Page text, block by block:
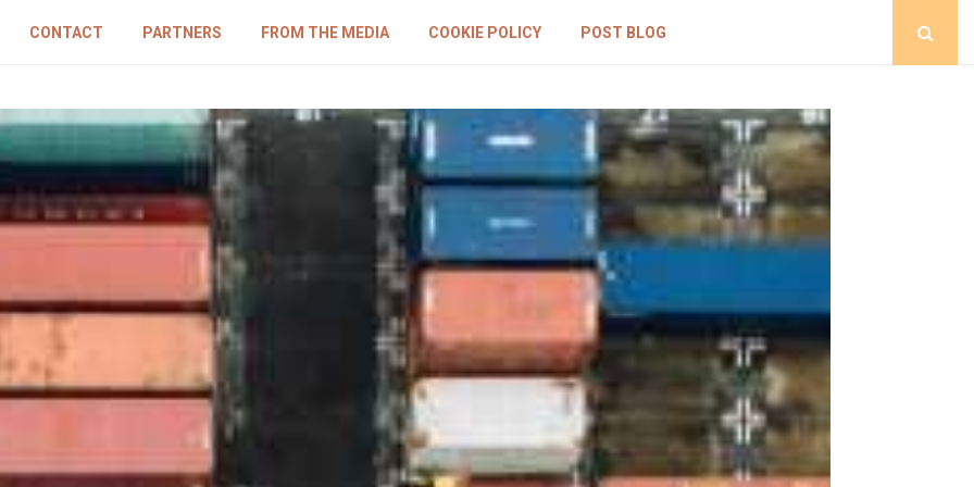
CONTACT PARTNERS FROM THE MEDIA COOKIE POLICY POST BLOG